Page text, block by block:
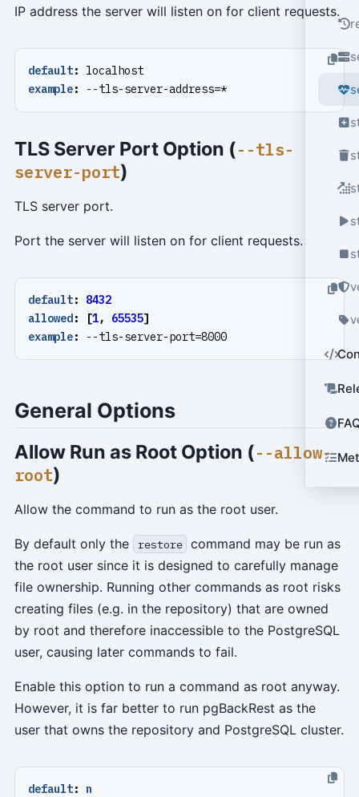
IP address the server will listen on for client requests.
default:
localhost
example: --tls-server-address=*
TLS Server Port Option (--tls-
server-port)
TLS server port.
Port the server will listen on for client requests.
default:
8432
allowed: [1, 65535]
example: --tls-server-port=8000
General Options
Allow Run as Root Option (--allow-
root)
Allow the command to run as the root user.
By default only the restore command may be run as
the root user since it is designed to carefully manage
file ownership. Running other commands as root risks
creating files (e.g. in the repository) that are owned
by root and therefore inaccessible to the PostgreSQL
user, causing later commands to fail.
Enable this option to run a command as root anyway.
However, it is far better to run pgBackRest as the
user that owns the repository and PostgreSQL cluster.
default:
n